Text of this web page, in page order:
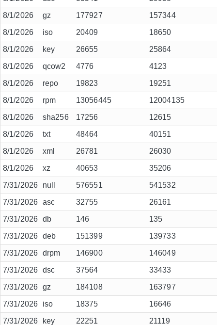
8/1/2026 gz 177927 157344
8/1/2026 iso 20409 18650
8/1/2026 key 26655 25864
8/1/2026 qcow2 4776 4123
8/1/2026 repo 19823 19251
8/1/2026 rpm 13056445 12004135
8/1/2026 sha256 17256 12615
8/1/2026 txt 48464 40151
8/1/2026 xml 26781 26030
8/1/2026 xz 40653 35206
7/31/2026 null 576551 541532
7/31/2026 asc 32755 26161
7/31/2026 db 146 135
7/31/2026 deb 151399 139733
7/31/2026 drpm 146900 146049
7/31/2026 dsc 37564 33433
7/31/2026 gz 184108 163797
7/31/2026 iso 18375 16646
7/31/2026 key 22251 21119